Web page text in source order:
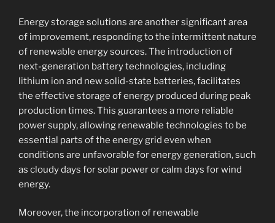
Energy storage solutions are another significant area
of improvement, responding to the intermittent nature
of renewable energy sources. The introduction of
next-generation battery technologies, including
lithium ion and new solid-state batteries, facilitates
the effective storage of energy produced during peak
production times. This guarantees a more reliable
power supply, allowing renewable technologies to be
essential parts of the energy grid even when
conditions are unfavorable for energy generation, such
as cloudy days for solar power or calm days for wind
energy.
Moreover, the incorporation of renewable